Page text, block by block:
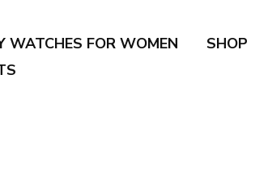
WATCHES FOR WOMEN
SHOP